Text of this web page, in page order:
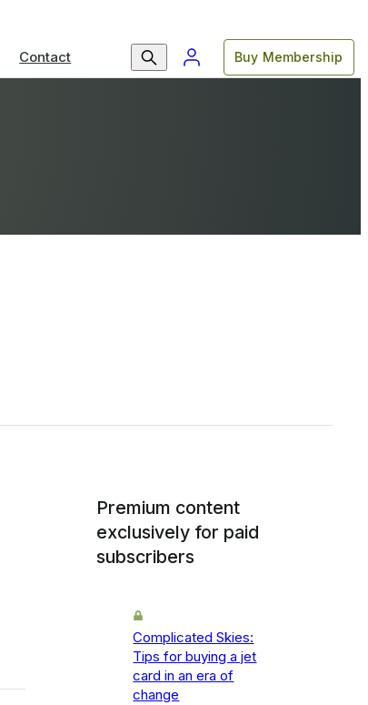
Contact Buy Membership
Premium content
exclusively for paid
subscribers
Complicated Skies:
Tips for buying a jet
card in an era of
change